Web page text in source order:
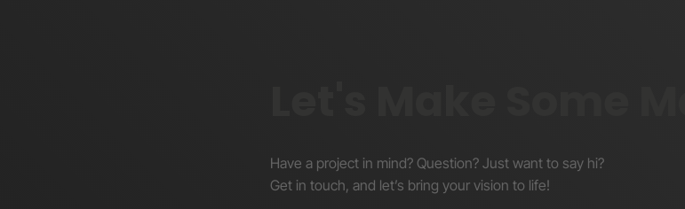
Have a project in mind? Question? Just want to say hi?
Get in touch, and let’s bring your vision to life!